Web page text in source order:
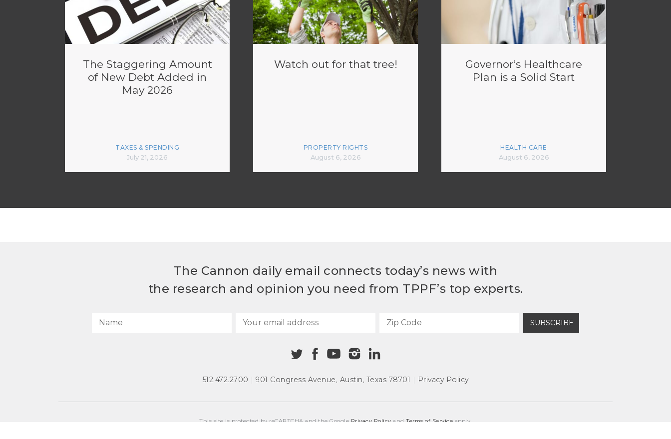
The Staggering Amount
of New Debt Added in
May 2026
TAXES & SPENDING
July 21, 2026
Watch out for that tree!
PROPERTY RIGHTS
August 6, 2026
Governor’s Healthcare
Plan is a Solid Start
HEALTH CARE
August 6, 2026
The Cannon daily email connects today’s news with
the research and opinion you need from TPPF’s top experts.
SUBSCRIBE
512.472.2700 | 901 Congress Avenue, Austin, Texas 78701 | Privacy Policy
This site is protected by reCAPTCHA and the Google Privacy Policy andTerms of Service apply.